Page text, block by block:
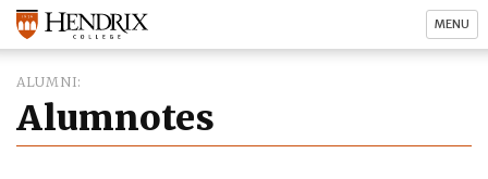
MENU
ALUMNI
Alumnotes